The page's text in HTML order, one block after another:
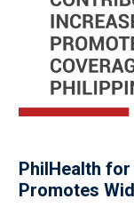
PhilHealth
Promotes